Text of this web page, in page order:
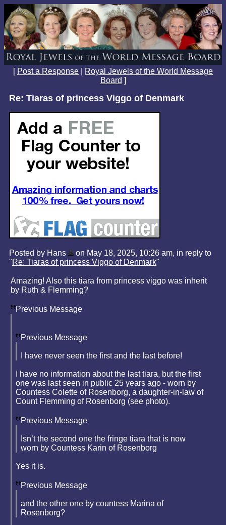
[ Post a Response
Royal Jewels of the World Message
Board ]
Re: Tiaras of princess Viggo of Denmark
Posted by Hans
on May 18, 2025, 10:26 am, in reply to
"Re: Tiaras of princess Viggo of Denmark"
Amazing! Also this tiara from princess viggo was inherit
by Ruth & Flemming?
Previous Message
Previous Message
I have never seen the first and the last before!
I have no information about the last tiara, but the first
one was last seen in public 25 years ago - worn by
Countess Colette of Rosenborg, a daughter-in-law of
Count Flemming of Rosenborg (see photo).
Previous Message
Isn’t the second one the fringe tiara that is now
worn by Countess Karin of Rosenborg
Yes it is.
Previous Message
and the other one by countess Marina of
Rosenborg?